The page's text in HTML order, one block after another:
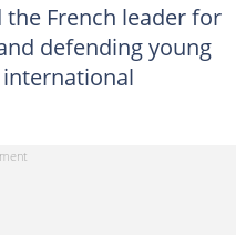
French leader for
defending young